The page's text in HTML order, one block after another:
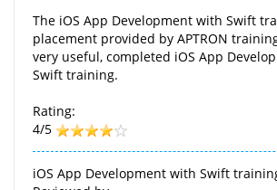
The iOS App Development with Swift
placement provided by APTRON
very useful, completed iOS App
Swift training.
Rating:
4/5
iOS App Development with Swift